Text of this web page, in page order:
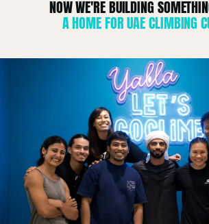
NOW WE'RE BUILDING
A HOME FOR UAE CLIMBING